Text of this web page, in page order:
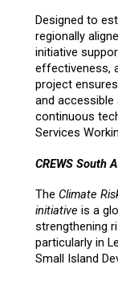
Designed to
regionally
initiative
effectiveness,
project
and accessible
continuous
Services
CREWS South
The Climate
initiative is a
strengthening
particularly in
Small Island